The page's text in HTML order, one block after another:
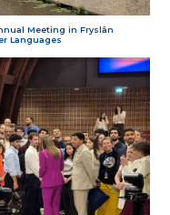
Meeting in Fryslân
Languages